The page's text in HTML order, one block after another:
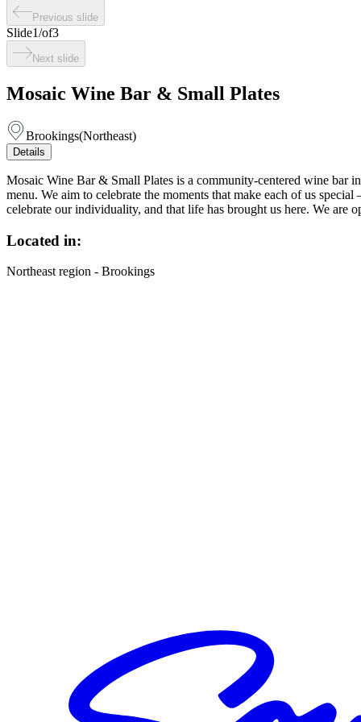
Previous slide
Slide1/of3
Next slide
Mosaic Wine Bar & Small Plates
Brookings(Northeast)
Details
Mosaic Wine Bar & Small Plates is a community-centered wine bar
menu. We aim to celebrate the moments that make each of us
celebrate our individuality, and that life has brought us here. We are
Located in:
Northeast region - Brookings